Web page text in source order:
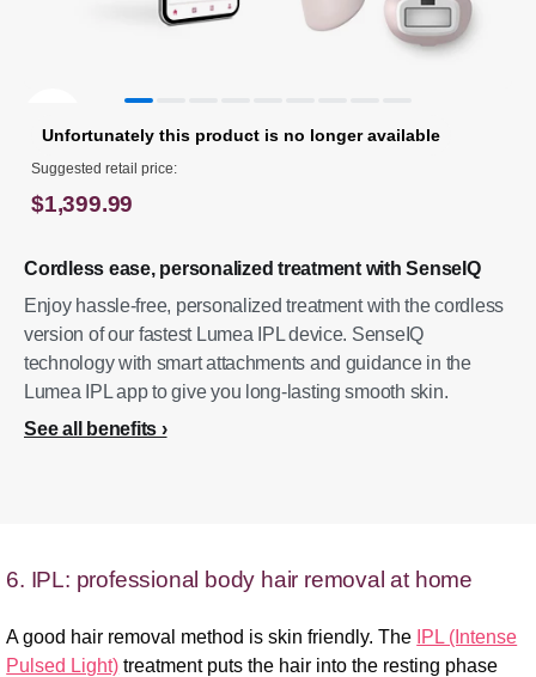
Cordless ease, personalized treatment with SenseIQ
Enjoy hassle-free, personalized treatment with the cordless
version of our fastest Lumea IPL device. SenseIQ
technology with smart attachments and guidance in the
Lumea IPL app to give you long-lasting smooth skin.
See all benefits
Unfortunately this product is no longer available
Suggested retail price:
$1,399.99
6. IPL: professional body hair removal at home
A good hair removal method is skin friendly. The IPL (Intense
Pulsed Light) treatment puts the hair into the resting phase